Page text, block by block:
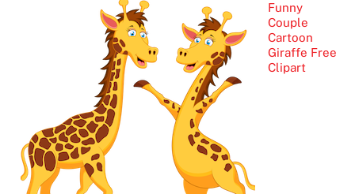
Funny
Couple
Cartoon
Giraffe Free
Clipart